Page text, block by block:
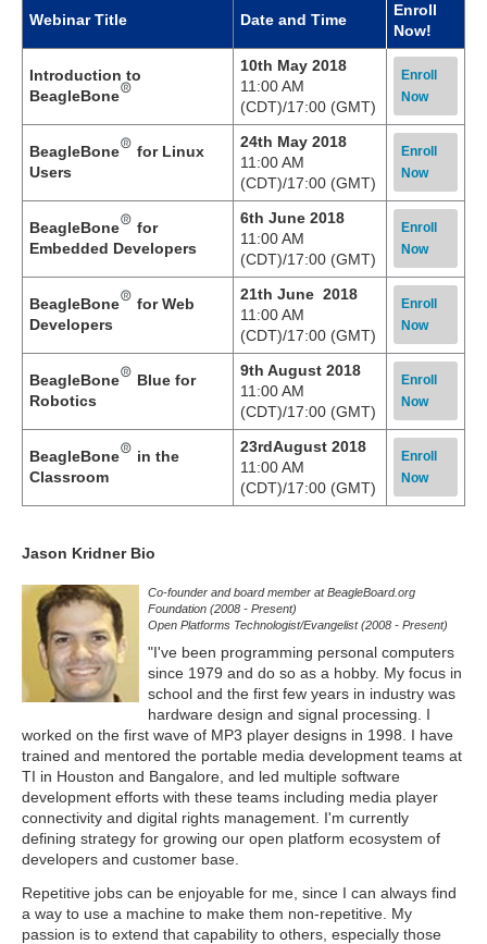
Webinar Title Date and Time
Enroll
Now!
Introduction to
BeagleBone
10th May 2018
11:00 AM
(CDT)/17:00 (GMT)
Enroll
Now
BeagleBone
for Linux
Users
24th May 2018
11:00 AM
(CDT)/17:00 (GMT)
Enroll
Now
BeagleBone
for
Embedded Developers
6th June 2018
11:00 AM
(CDT)/17:00 (GMT)
Enroll
Now
BeagleBone
for Web
Developers
21th June 2018
11:00 AM
(CDT)/17:00 (GMT)
Enroll
Now
BeagleBone
Blue for
Robotics
9th August 2018
11:00 AM
(CDT)/17:00 (GMT)
Enroll
Now
BeagleBone
in the
Classroom
23rdAugust 2018
11:00 AM
(CDT)/17:00 (GMT)
Enroll
Now
Jason Kridner Bio
Co-founder and board member at BeagleBoard.org
Foundation (2008 - Present)
Open Platforms Technologist/Evangelist (2008 - Present)
"I've been programming personal computers
since 1979 and do so as a hobby. My focus in
school and the first few years in industry was
hardware design and signal processing. I
worked on the first wave of MP3 player designs in 1998. I have
trained and mentored the portable media development teams at
TI in Houston and Bangalore, and led multiple software
development efforts with these teams including media player
connectivity and digital rights management. I'm currently
defining strategy for growing our open platform ecosystem of
developers and customer base.
Repetitive jobs can be enjoyable for me, since I can always find
a way to use a machine to make them non-repetitive. My
passion is to extend that capability to others, especially those